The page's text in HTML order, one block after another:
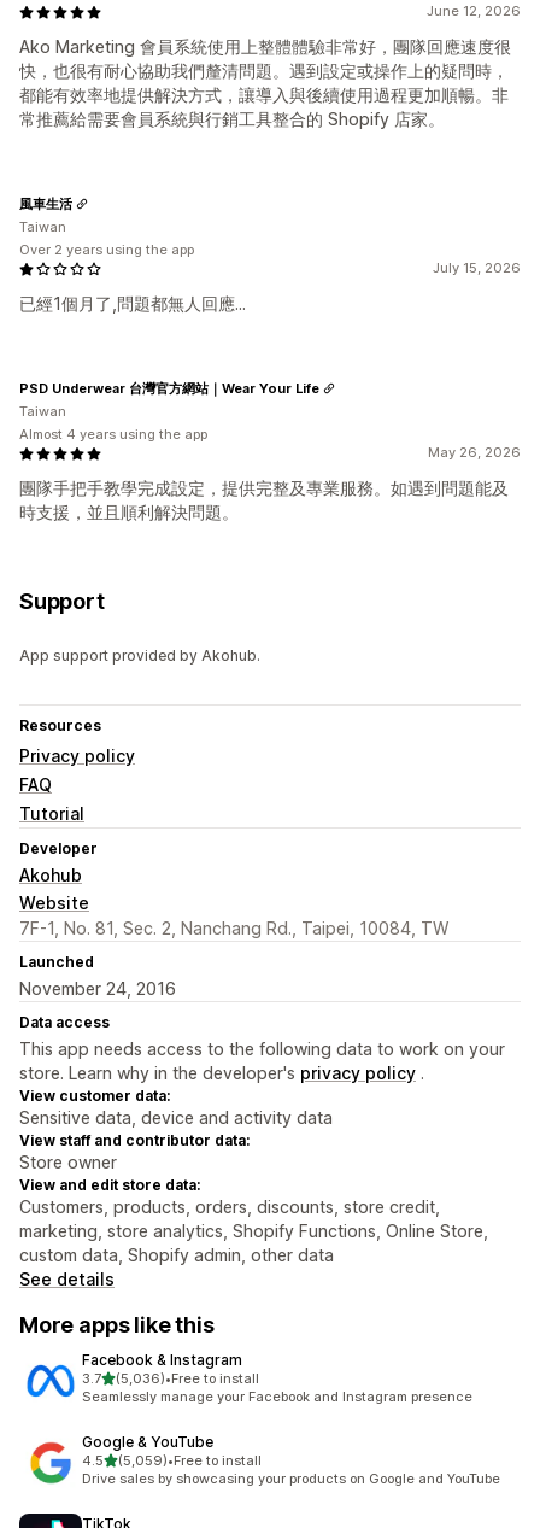
June 12, 2026
Ako Marketing 會員系統使用上整體體驗非常好，團隊回應速度很
快，也很有耐心協助我們釐清問題。遇到設定或操作上的疑問時，
都能有效率地提供解決方式，讓導入與後續使用過程更加順暢。非
常推薦給需要會員系統與行銷工具整合的 Shopify 店家。
July 15, 2026
已經1個月了,問題都無人回應...
風車生活
Taiwan
Over 2 years using the app
May 26, 2026
團隊手把手教學完成設定，提供完整及專業服務。如遇到問題能及
時支援，並且順利解決問題。
PSD Underwear 台灣官方網站｜Wear Your Life
Taiwan
Almost 4 years using the app
Support
App support provided by Akohub.
Resources
Privacy policy
FAQ
Tutorial
Developer
Akohub
Website
7F-1, No. 81, Sec. 2, Nanchang Rd., Taipei, 10084, TW
Launched
November 24, 2016
Data access
This app needs access to the following data to work on your
store. Learn why in the developer's privacy policy .
View customer data:
Sensitive data, device and activity data
View staff and contributor data:
Store owner
View and edit store data:
Customers, products, orders, discounts, store credit,
marketing, store analytics, Shopify Functions, Online Store,
custom data, Shopify admin, other data
See details
More apps like this
Facebook & Instagram
3.7out of 5 stars
(5,036)
5036 total reviews
•Free to install
Seamlessly manage your Facebook and Instagram presence
Google & YouTube
4.5out of 5 stars
(5,059)
5059 total reviews
•Free to install
Drive sales by showcasing your products on Google and YouTube
TikTok